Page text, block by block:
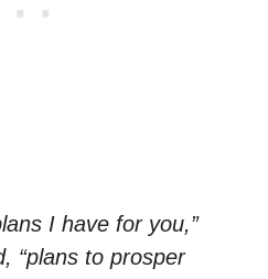
I have for you,”
“plans to prosper